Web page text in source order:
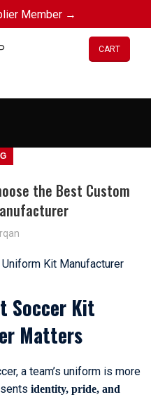
CART
the Best Custom
Soccer Kit
Matters
a team’s uniform is more
identity, pride, and
Member →